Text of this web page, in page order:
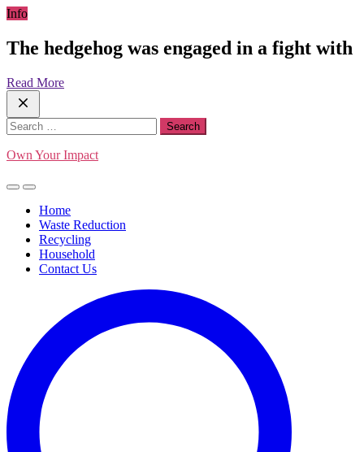
Skip
content
Info
The hedgehog was engaged in a fight with
Read More
Search
for:
Own Your Impact
Home
Waste Reduction
Recycling
Household
Contact Us